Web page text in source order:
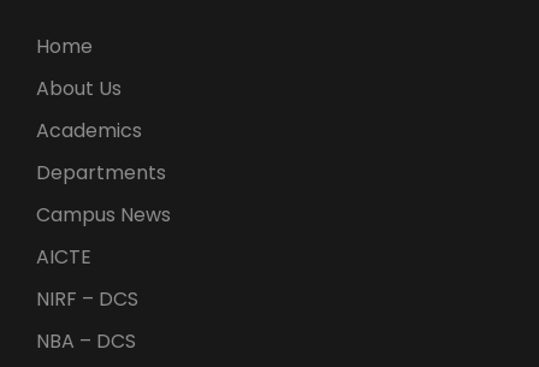
Home
About Us
Academics
Departments
Campus News
AICTE
NIRF – DCS
NBA – DCS